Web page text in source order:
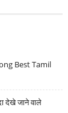
Best Tamil
देखे जाने वाले